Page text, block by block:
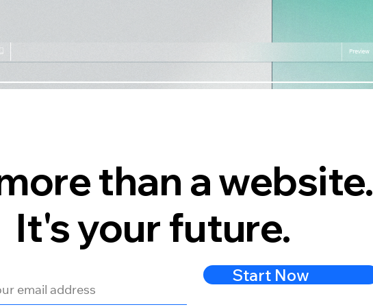
than a website.
It's your future.
Start Now